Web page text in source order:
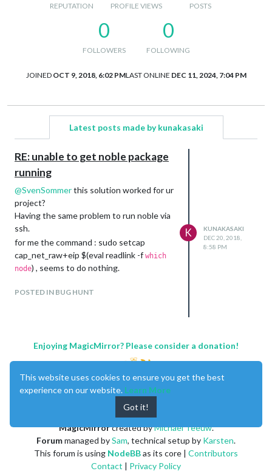
REPUTATION PROFILE VIEWS POSTS
0
FOLLOWERS
0
FOLLOWING
JOINED OCT 9, 2018, 6:02 PMLAST ONLINE DEC 11, 2024, 7:04 PM
Latest posts made by kunakasaki
RE: unable to get noble package
running
@SvenSommerthis solution worked for ur
project?
Having the same problem to run noble via
ssh.
for me the command : sudo setcap
cap_net_raw+eip $(eval readlink -f which
node) , seems to do nothing.
POSTED IN BUG HUNT
K
KUNAKASAKI
DEC 20, 2018,
8:58 PM
Enjoying MagicMirror? Please consider a donation!
MagicMirrorcreated byMichael Teeuw.
Forummanaged bySam, technical setup by Karsten.
This forum is using NodeBBas its core | Contributors
Contact | Privacy Policy
This website uses cookies to ensure you get the best
experience on our website. Learn More
Got it!